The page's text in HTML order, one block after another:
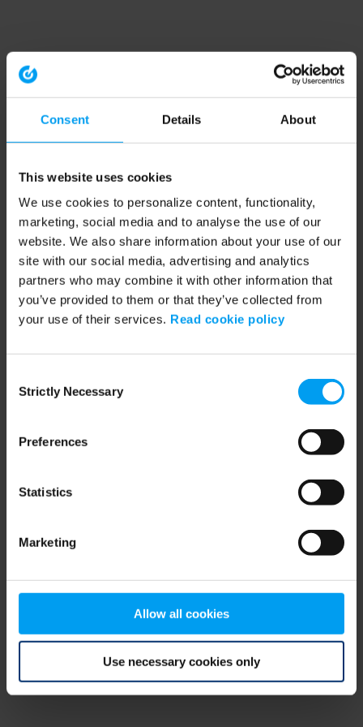
Consent Details About
This website uses cookies
We use cookies to personalize content, functionality,
marketing, social media and to analyse the use of our
website. We also share information about your use of our
site with our social media, advertising and analytics
partners who may combine it with other information that
you’ve provided to them or that they’ve collected from
your use of their services. Read cookie policy
Selection
Strictly Necessary
Preferences
Statistics
Marketing
Allow all cookies
Use necessary cookies only